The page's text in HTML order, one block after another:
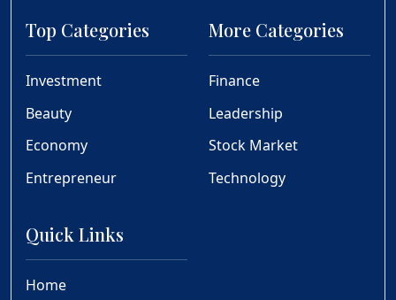
Top Categories
Investment
Beauty
Economy
Entrepreneur
More Categories
Finance
Leadership
Stock Market
Technology
Quick Links
Home